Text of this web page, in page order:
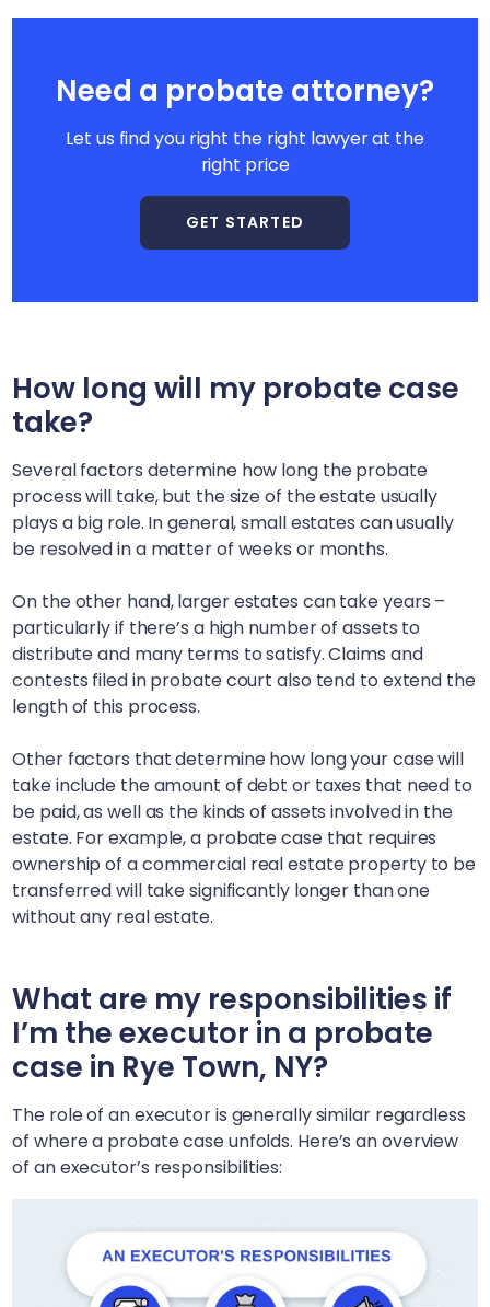
Need a probate attorney?
Let us find you right the right lawyer at the
right price
GET STARTED
How long will my probate case
take?
Several factors determine how long the probate
process will take, but the size of the estate usually
plays a big role. In general, small estates can usually
be resolved in a matter of weeks or months.
On the other hand, larger estates can take years –
particularly if there’s a high number of assets to
distribute and many terms to satisfy. Claims and
contests filed in probate court also tend to extend the
length of this process.
Other factors that determine how long your case will
take include the amount of debt or taxes that need to
be paid, as well as the kinds of assets involved in the
estate. For example, a probate case that requires
ownership of a commercial real estate property to be
transferred will take significantly longer than one
without any real estate.
What are my responsibilities if
I’m the executor in a probate
case in Rye Town, NY?
The role of an executor is generally similar regardless
of where a probate case unfolds. Here’s an overview
of an executor’s responsibilities: